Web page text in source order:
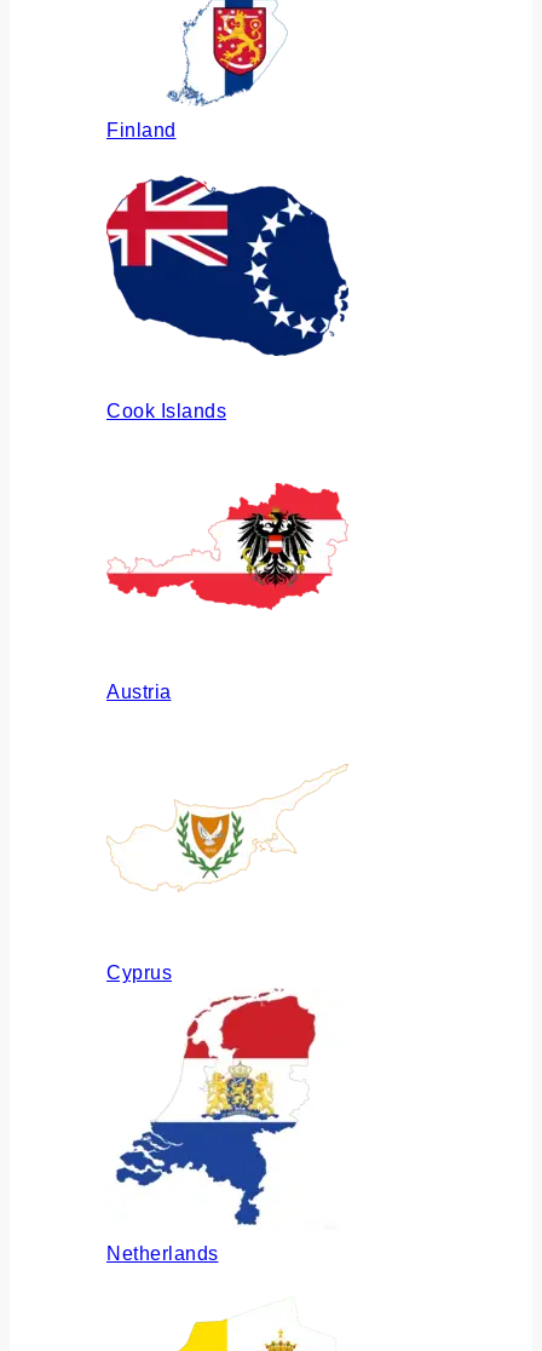
Finland
Cook Islands
Austria
Cyprus
Netherlands